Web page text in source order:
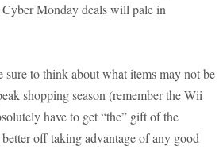
Cyber Monday deals will pale in
sure to think about what items may not be
shopping season (remember the Wii
have to get “the” gift of the
off taking advantage of any good